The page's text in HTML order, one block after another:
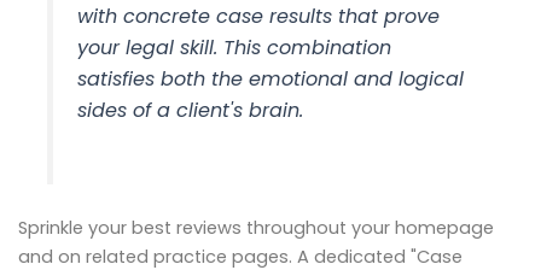
with concrete case results that prove
your legal skill. This combination
satisfies both the emotional and logical
sides of a client's brain.
Sprinkle your best reviews throughout your homepage
and on related practice pages. A dedicated "Case